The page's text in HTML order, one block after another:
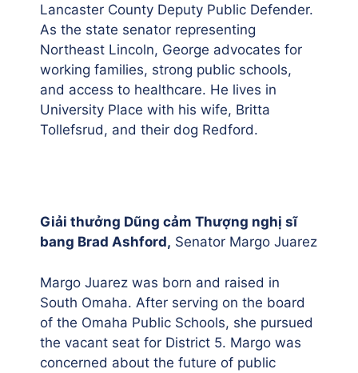
Lancaster County Deputy Public Defender.
As the state senator representing
Northeast Lincoln, George advocates for
working families, strong public schools,
and access to healthcare. He lives in
University Place with his wife, Britta
Tollefsrud, and their dog Redford.
Giải thưởng Dũng cảm Thượng nghị sĩ
bang Brad Ashford, Senator Margo Juarez
Margo Juarez was born and raised in
South Omaha. After serving on the board
of the Omaha Public Schools, she pursued
the vacant seat for District 5. Margo was
concerned about the future of public